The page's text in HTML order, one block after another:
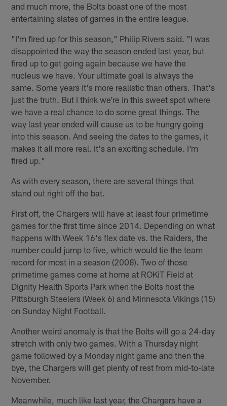
and much more, the Bolts boast one of the most
entertaining slates of games in the entire league.
"I'm fired up for this season," Philip Rivers said. "I was
disappointed the way the season ended last year, but
fired up to get going again because we have the
nucleus we have. Your ultimate goal is always the
same. Some years it's more realistic than others. That's
just the truth. But I think we're in this sweet spot where
we have a real chance to do some great things. The
way last year ended will cause us to be hungry going
into this season. And seeing the dates to the games, it
makes it all more real. It's an exciting schedule. I'm
fired up."
As with every season, there are several things that
stand out right off the bat.
First off, the Chargers will have at least four primetime
games for the first time since 2014. Depending on what
happens with Week 16's flex date vs. the Raiders, the
number could jump to five, which would tie the team
record for most in a season (2008). Two of those
primetime games come at home at ROKiT Field at
Dignity Health Sports Park when the Bolts host the
Pittsburgh Steelers (Week 6) and Minnesota Vikings (15)
on Sunday Night Football.
Another weird anomaly is that the Bolts will go a 24-day
stretch with only two games. With a Thursday night
game followed by a Monday night game and then the
bye, the Chargers will get plenty of rest from mid-to-late
November.
Meanwhile, much like last year, the Chargers have a